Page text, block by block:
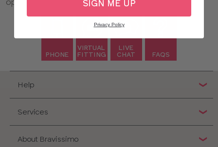
PHONE
VIRTUAL
FITTING
LIVE
CHAT
FAQS
Help
Services
About Bravissimo
SIGN ME UP
Privacy Policy